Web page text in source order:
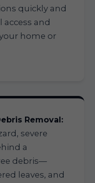
quickly and
and
home or
Removal:
severe
a
debris—
leaves, and